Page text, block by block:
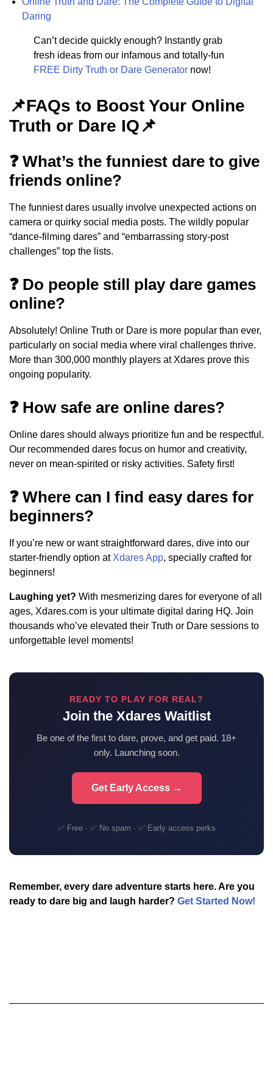
Daring
Can’t decide quickly enough? Instantly grab
fresh ideas from our infamous and totally-fun
FREE Dirty Truth or Dare Generator now!
📌FAQs to Boost Your Online
Truth or Dare IQ📌
❓ What’s the funniest dare to give
friends online?
The funniest dares usually involve unexpected actions on
camera or quirky social media posts. The wildly popular
“dance-filming dares” and “embarrassing story-post
challenges” top the lists.
❓ Do people still play dare games
online?
Absolutely! Online Truth or Dare is more popular than ever,
particularly on social media where viral challenges thrive.
More than 300,000 monthly players at Xdares prove this
ongoing popularity.
❓ How safe are online dares?
Online dares should always prioritize fun and be respectful.
Our recommended dares focus on humor and creativity,
never on mean-spirited or risky activities. Safety first!
❓ Where can I find easy dares for
beginners?
If you’re new or want straightforward dares, dive into our
starter-friendly option at Xdares App, specially crafted for
beginners!
Laughing yet? With mesmerizing dares for everyone of all
ages, Xdares.com is your ultimate digital daring HQ. Join
thousands who’ve elevated their Truth or Dare sessions to
unforgettable level moments!
READY TO PLAY FOR REAL?
Join the Xdares Waitlist
Be one of the first to dare, prove, and get paid. 18+
only. Launching soon.
Get Early Access →
✅ Free · ✅ No spam · ✅ Early access perks
Remember, every dare adventure starts here. Are you
ready to dare big and laugh harder? Get Started Now!